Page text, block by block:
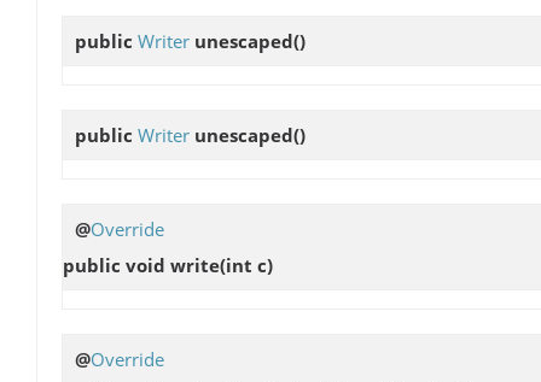
public Writer unescaped()
public Writer unescaped()
@Override
public void write(int c)
@Override